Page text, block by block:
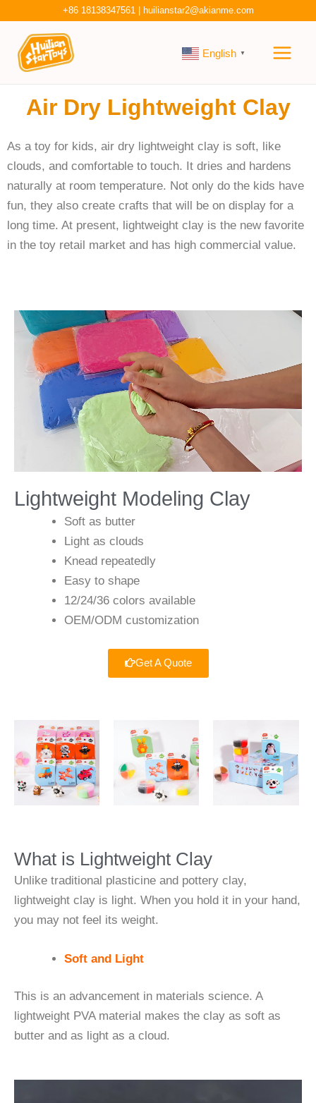
content
+86 18138347561| huilianstar2@akianme.com
English ▼
Air Dry Lightweight Clay
As a toy for kids, air dry lightweight clay is soft, like
clouds, and comfortable to touch. It dries and hardens
naturally at room temperature. Not only do the kids have
fun, they also create crafts that will be on display for a
long time. At present, lightweight clay is the new favorite
in the toy retail market and has high commercial value.
Lightweight Modeling Clay
Soft as butter
Light as clouds
Knead repeatedly
Easy to shape
12/24/36 colors available
OEM/ODM customization
Get A Quote
What is Lightweight Clay
Unlike traditional plasticine and pottery clay,
lightweight clay is light. When you hold it in your hand,
you may not feel its weight.
Soft and Light
This is an advancement in materials science. A
lightweight PVA material makes the clay as soft as
butter and as light as a cloud.